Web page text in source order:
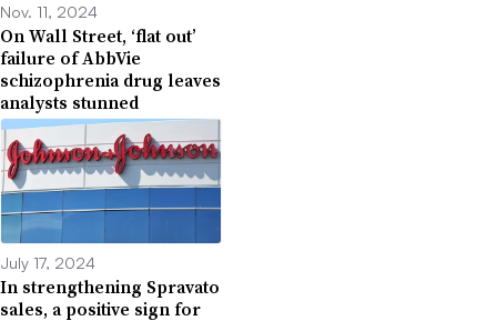
Nov. 11, 2024
On Wall Street, ‘flat out’
failure of AbbVie
schizophrenia drug leaves
analysts stunned
July 17, 2024
In strengthening Spravato
sales, a positive sign for